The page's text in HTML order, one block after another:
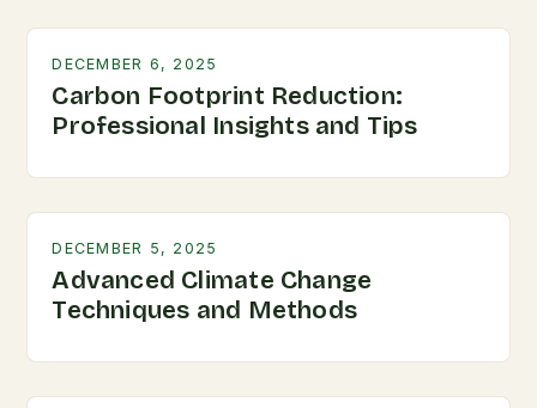
DECEMBER 6, 2025
Carbon Footprint Reduction:
Professional Insights and Tips
DECEMBER 5, 2025
Advanced Climate Change
Techniques and Methods